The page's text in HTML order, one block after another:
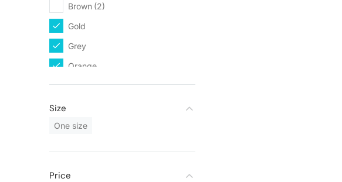
Brown (2)
Gold
Grey
Orange
White(2)
Size
One size
Price